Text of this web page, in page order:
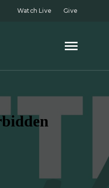
Watch Live Give